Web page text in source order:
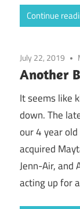
Continue
July 22, 2019
Another
It seems like
down. The
our 4 year
acquired
Jenn-Air, and
acting up for